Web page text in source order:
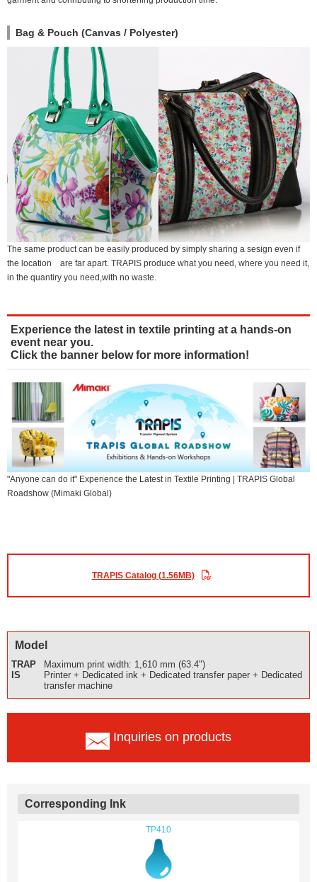
Bag & Pouch (Canvas / Polyester)
The same product can be easily produced by simply sharing a sesign even if
the location are far apart. TRAPIS produce what you need, where you need it,
in the quantiry you need,with no waste.
Experience the latest in textile printing at a hands-on
event near you.
Click the banner below for more information!
"Anyone can do it" Experience the Latest in Textile Printing | TRAPIS Global
Roadshow (Mimaki Global)
TRAPIS Catalog (1.56MB)
Model
TRAP
IS
Maximum print width: 1,610 mm (63.4")
Printer + Dedicated ink + Dedicated transfer paper + Dedicated
transfer machine
Inquiries on products
Corresponding Ink
TP410